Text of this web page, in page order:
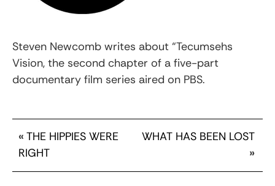
Steven Newcomb writes about “Tecumsehs
Vision, the second chapter of a five-part
documentary film series aired on PBS.
« THE HIPPIES WERE
RIGHT
WHAT HAS BEEN LOST
»